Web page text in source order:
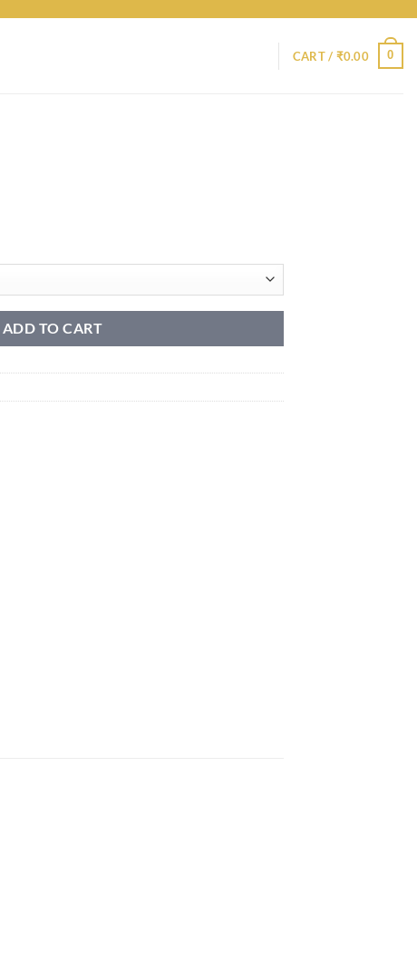
CART / ₹0.00 0
ADD TO CART